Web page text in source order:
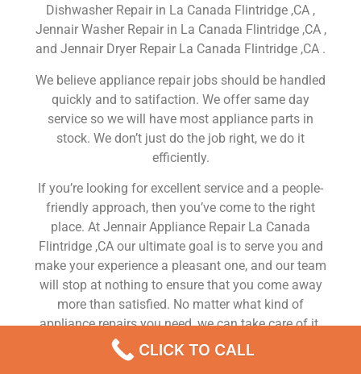
Dishwasher Repair in La Canada Flintridge ,CA ,
Jennair Washer Repair in La Canada Flintridge ,CA ,
and Jennair Dryer Repair La Canada Flintridge ,CA .
We believe appliance repair jobs should be handled
quickly and to satifaction. We offer same day
service so we will have most appliance parts in
stock. We don’t just do the job right, we do it
efficiently.
If you’re looking for excellent service and a people-
friendly approach, then you’ve come to the right
place. At Jennair Appliance Repair La Canada
Flintridge ,CA our ultimate goal is to serve you and
make your experience a pleasant one, and our team
will stop at nothing to ensure that you come away
more than satisfied. No matter what kind of
appliance repairs you need, we can take care of it.
Jennair Home Fridge Repair La Canada Flintridge
CLICK TO CALL